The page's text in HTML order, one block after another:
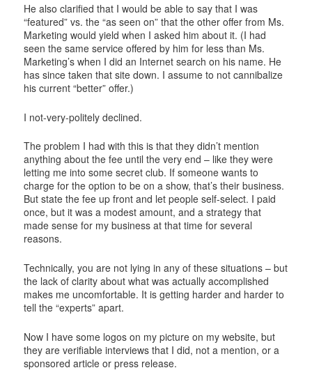
He also clarified that I would be able to say that I was
“featured” vs. the “as seen on” that the other offer from Ms.
Marketing would yield when I asked him about it. (I had
seen the same service offered by him for less than Ms.
Marketing’s when I did an Internet search on his name. He
has since taken that site down. I assume to not cannibalize
his current “better” offer.)
I not-very-politely declined.
The problem I had with this is that they didn’t mention
anything about the fee until the very end – like they were
letting me into some secret club. If someone wants to
charge for the option to be on a show, that’s their business.
But state the fee up front and let people self-select. I paid
once, but it was a modest amount, and a strategy that
made sense for my business at that time for several
reasons.
Technically, you are not lying in any of these situations – but
the lack of clarity about what was actually accomplished
makes me uncomfortable. It is getting harder and harder to
tell the “experts” apart.
Now I have some logos on my picture on my website, but
they are verifiable interviews that I did, not a mention, or a
sponsored article or press release.